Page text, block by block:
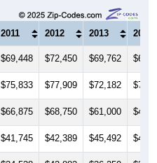
2011 2012 2013 2014
$69,448 $72,450 $69,762
$75,833 $77,909 $72,182
$66,875 $68,750 $61,000
$41,745 $42,389 $45,492